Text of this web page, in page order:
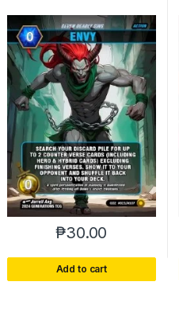
₱30.00
Add to cart